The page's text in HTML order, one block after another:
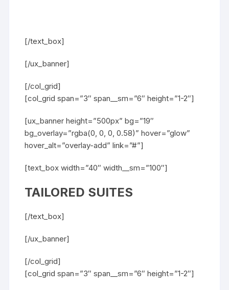
[/text_box]
[/ux_banner]
[/col_grid]
[col_grid span=”3″ span__sm=”6″ height=”1-2″]
[ux_banner height=”500px” bg=”19″
bg_overlay=”rgba(0, 0, 0, 0.58)” hover=”glow”
hover_alt=”overlay-add” link=”#”]
[text_box width=”40″ width__sm=”100″]
TAILORED SUITES
[/text_box]
[/ux_banner]
[/col_grid]
[col_grid span=”3″ span__sm=”6″ height=”1-2″]